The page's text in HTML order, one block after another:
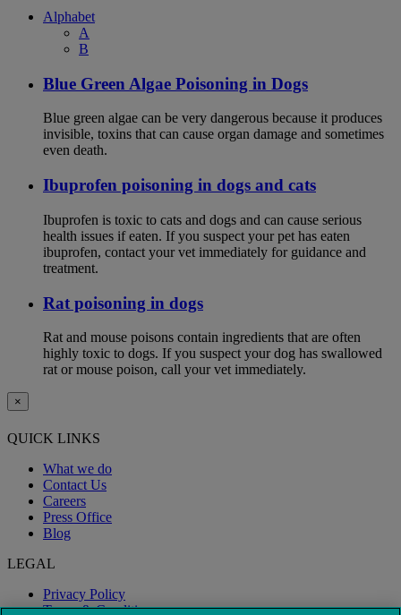
Alphabet
A
B
Blue Green Algae Poisoning in Dogs
Blue green algae can be very dangerous because it produces
invisible, toxins that can cause organ damage and sometimes
even death.
Ibuprofen poisoning in dogs and cats
Ibuprofen is toxic to cats and dogs and can cause serious
health issues if eaten. If you suspect your pet has eaten
ibuprofen, contact your vet immediately for guidance and
treatment.
Rat poisoning in dogs
Rat and mouse poisons contain ingredients that are often
highly toxic to dogs. If you suspect your dog has swallowed
rat or mouse poison, call your vet immediately.
×
QUICK LINKS
What we do
Contact Us
Careers
Press Office
Blog
LEGAL
Privacy Policy
Terms & Conditions